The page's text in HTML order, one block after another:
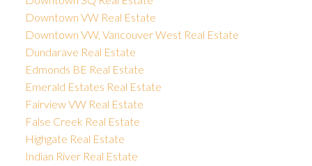
Downtown VW Real Estate
Downtown VW, Vancouver West Real Estate
Dundarave Real Estate
Edmonds BE Real Estate
Emerald Estates Real Estate
Fairview VW Real Estate
False Creek Real Estate
Highgate Real Estate
Indian River Real Estate